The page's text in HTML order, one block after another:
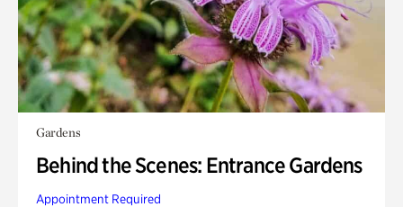
Gardens
Behind the Scenes: Entrance Gardens
Appointment Required